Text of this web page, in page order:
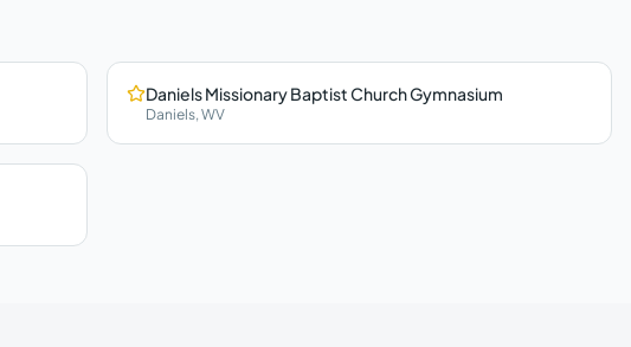
Daniels Missionary Baptist Church Gymnasium
Daniels,WV